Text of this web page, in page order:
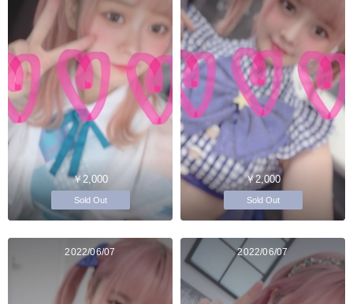
￥2,000
Sold Out
￥2,000
Sold Out
2022/06/07 2022/06/07